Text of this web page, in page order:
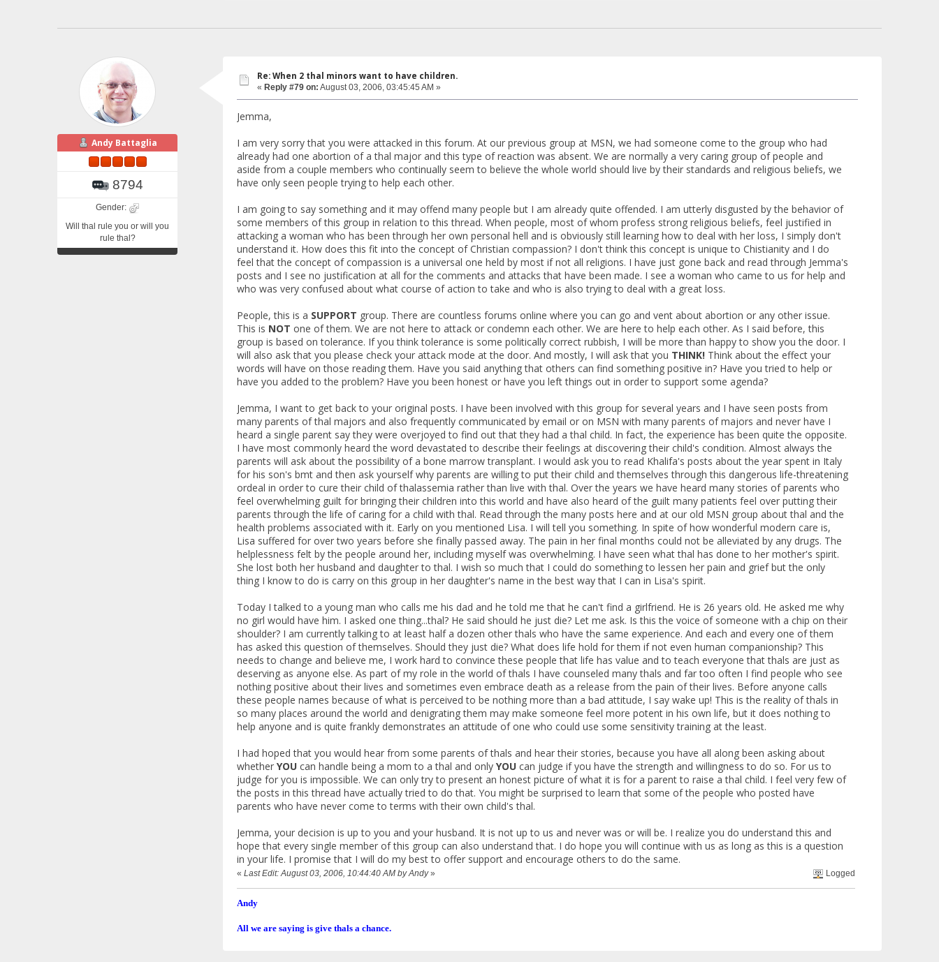
Andy Battaglia
8794
Gender:
Will thal rule you or will you
rule thal?
Re: When 2 thal minors want to have children.
« Reply #79 on: August 03, 2006, 03:45:45 AM »
Jemma,
I am very sorry that you were attacked in this forum. At our previous group at MSN, we had someone come to the group who had
already had one abortion of a thal major and this type of reaction was absent. We are normally a very caring group of people and
aside from a couple members who continually seem to believe the whole world should live by their standards and religious beliefs, we
have only seen people trying to help each other.
I am going to say something and it may offend many people but I am already quite offended. I am utterly disgusted by the behavior of
some members of this group in relation to this thread. When people, most of whom profess strong religious beliefs, feel justified in
attacking a woman who has been through her own personal hell and is obviously still learning how to deal with her loss, I simply don't
understand it. How does this fit into the concept of Christian compassion? I don't think this concept is unique to Chistianity and I do
feel that the concept of compassion is a universal one held by most if not all religions. I have just gone back and read through Jemma's
posts and I see no justification at all for the comments and attacks that have been made. I see a woman who came to us for help and
who was very confused about what course of action to take and who is also trying to deal with a great loss.
People, this is a SUPPORT group. There are countless forums online where you can go and vent about abortion or any other issue.
This is NOT one of them. We are not here to attack or condemn each other. We are here to help each other. As I said before, this
group is based on tolerance. If you think tolerance is some politically correct rubbish, I will be more than happy to show you the door. I
will also ask that you please check your attack mode at the door. And mostly, I will ask that you THINK!Think about the effect your
words will have on those reading them. Have you said anything that others can find something positive in? Have you tried to help or
have you added to the problem? Have you been honest or have you left things out in order to support some agenda?
Jemma, I want to get back to your original posts. I have been involved with this group for several years and I have seen posts from
many parents of thal majors and also frequently communicated by email or on MSN with many parents of majors and never have I
heard a single parent say they were overjoyed to find out that they had a thal child. In fact, the experience has been quite the opposite.
I have most commonly heard the word devastated to describe their feelings at discovering their child's condition. Almost always the
parents will ask about the possibility of a bone marrow transplant. I would ask you to read Khalifa's posts about the year spent in Italy
for his son's bmt and then ask yourself why parents are willing to put their child and themselves through this dangerous life-threatening
ordeal in order to cure their child of thalassemia rather than live with thal. Over the years we have heard many stories of parents who
feel overwhelming guilt for bringing their children into this world and have also heard of the guilt many patients feel over putting their
parents through the life of caring for a child with thal. Read through the many posts here and at our old MSN group about thal and the
health problems associated with it. Early on you mentioned Lisa. I will tell you something. In spite of how wonderful modern care is,
Lisa suffered for over two years before she finally passed away. The pain in her final months could not be alleviated by any drugs. The
helplessness felt by the people around her, including myself was overwhelming. I have seen what thal has done to her mother's spirit.
She lost both her husband and daughter to thal. I wish so much that I could do something to lessen her pain and grief but the only
thing I know to do is carry on this group in her daughter's name in the best way that I can in Lisa's spirit.
Today I talked to a young man who calls me his dad and he told me that he can't find a girlfriend. He is 26 years old. He asked me why
no girl would have him. I asked one thing...thal? He said should he just die? Let me ask. Is this the voice of someone with a chip on their
shoulder? I am currently talking to at least half a dozen other thals who have the same experience. And each and every one of them
has asked this question of themselves. Should they just die? What does life hold for them if not even human companionship? This
needs to change and believe me, I work hard to convince these people that life has value and to teach everyone that thals are just as
deserving as anyone else. As part of my role in the world of thals I have counseled many thals and far too often I find people who see
nothing positive about their lives and sometimes even embrace death as a release from the pain of their lives. Before anyone calls
these people names because of what is perceived to be nothing more than a bad attitude, I say wake up! This is the reality of thals in
so many places around the world and denigrating them may make someone feel more potent in his own life, but it does nothing to
help anyone and is quite frankly demonstrates an attitude of one who could use some sensitivity training at the least.
I had hoped that you would hear from some parents of thals and hear their stories, because you have all along been asking about
whether YOUcan handle being a mom to a thal and only YOUcan judge if you have the strength and willingness to do so. For us to
judge for you is impossible. We can only try to present an honest picture of what it is for a parent to raise a thal child. I feel very few of
the posts in this thread have actually tried to do that. You might be surprised to learn that some of the people who posted have
parents who have never come to terms with their own child's thal.
Jemma, your decision is up to you and your husband. It is not up to us and never was or will be. I realize you do understand this and
hope that every single member of this group can also understand that. I do hope you will continue with us as long as this is a question
in your life. I promise that I will do my best to offer support and encourage others to do the same.
« Last Edit: August 03, 2006, 10:44:40 AM by Andy» Logged
Andy
All we are saying is give thals a chance.